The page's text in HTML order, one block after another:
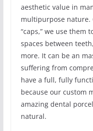
aesthetic value in
multipurpose nature.
“caps,” we use them
spaces between
more. It can be an
suffering from
have a full, fully
because our custom
amazing dental
natural.